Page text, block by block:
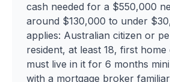
cash needed for a $550,000
around $130,000 to under
applies: Australian citizen or
resident, at least 18, first
must live in it for 6 months
with a mortgage broker